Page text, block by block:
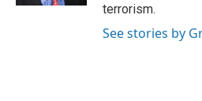
terrorism.
See stories by